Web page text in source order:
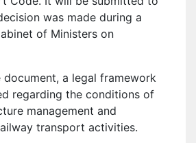
was made during a
of Ministers on
a legal framework
regarding the conditions of
management and
transport activities.